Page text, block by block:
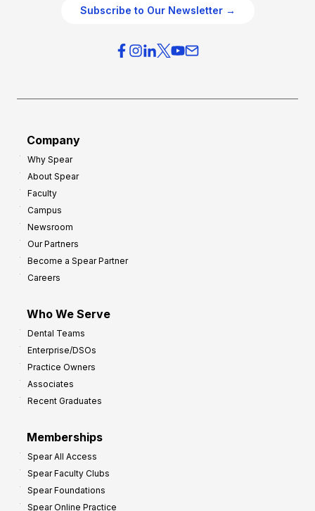
Subscribe to Our Newsletter →
Company
Why Spear
About Spear
Faculty
Campus
Newsroom
Our Partners
Become a Spear Partner
Careers
Who We Serve
Dental Teams
Enterprise/DSOs
Practice Owners
Associates
Recent Graduates
Memberships
Spear All Access
Spear Faculty Clubs
Spear Foundations
Spear Online Practice